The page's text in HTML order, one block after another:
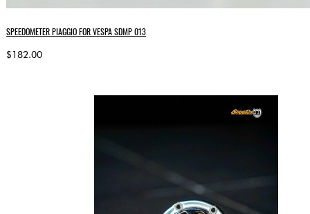
SPEEDOMETER PIAGGIO FOR VESPA SDMP 013
$182.00